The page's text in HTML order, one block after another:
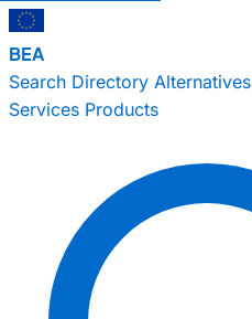
BEA
Search Directory Alternatives
Services Products